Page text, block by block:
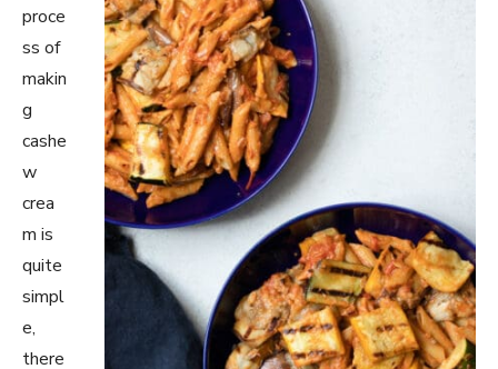
proce
ss of
makin
g
cashe
w
crea
m is
quite
simpl
e,
there